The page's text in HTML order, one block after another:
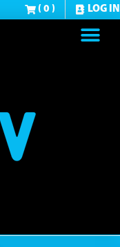
( 0 ) LOG IN